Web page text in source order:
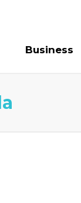
Business